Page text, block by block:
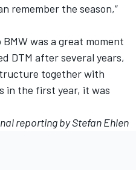
remember the season,”
was a great moment
DTM after several years,
together with
in the first year, it was
reporting by Stefan Ehlen